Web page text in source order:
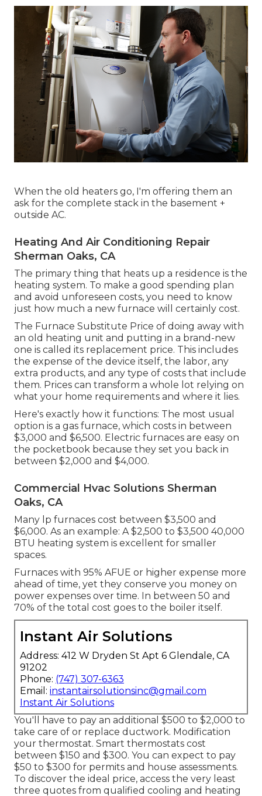
When the old heaters go, I'm offering them an
ask for the complete stack in the basement +
outside AC.
Heating And Air Conditioning Repair
Sherman Oaks, CA
The primary thing that heats up a residence is the
heating system. To make a good spending plan
and avoid unforeseen costs, you need to know
just how much a new furnace will certainly cost.
The Furnace Substitute Price of doing away with
an old heating unit and putting in a brand-new
one is called its replacement price. This includes
the expense of the device itself, the labor, any
extra products, and any type of costs that include
them. Prices can transform a whole lot relying on
what your home requirements and where it lies.
Here's exactly how it functions: The most usual
option is a gas furnace, which costs in between
$3,000 and $6,500. Electric furnaces are easy on
the pocketbook because they set you back in
between $2,000 and $4,000.
Commercial Hvac Solutions Sherman
Oaks, CA
Many lp furnaces cost between $3,500 and
$6,000. As an example: A $2,500 to $3,500 40,000
BTU heating system is excellent for smaller
spaces.
Furnaces with 95% AFUE or higher expense more
ahead of time, yet they conserve you money on
power expenses over time. In between 50 and
70% of the total cost goes to the boiler itself.
Instant Air Solutions
Address: 412 W Dryden St Apt 6 Glendale, CA
91202
Phone: (747) 307-6363
Email: instantairsolutionsinc@gmail.com
Instant Air Solutions
You'll have to pay an additional $500 to $2,000 to
take care of or replace ductwork. Modification
your thermostat. Smart thermostats cost
between $150 and $300. You can expect to pay
$50 to $300 for permits and house assessments.
To discover the ideal price, access the very least
three quotes from qualified cooling and heating